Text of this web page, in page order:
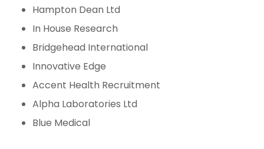
Hampton Dean Ltd
In House Research
Bridgehead International
Innovative Edge
Accent Health Recruitment
Alpha Laboratories Ltd
Blue Medical